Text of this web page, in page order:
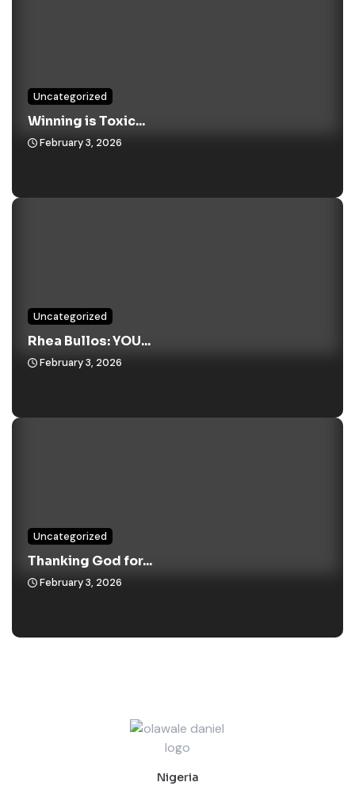
Uncategorized
Winning is Toxic...
February 3, 2026
Uncategorized
Rhea Bullos: YOU...
February 3, 2026
Uncategorized
Thanking God for...
February 3, 2026
Nigeria